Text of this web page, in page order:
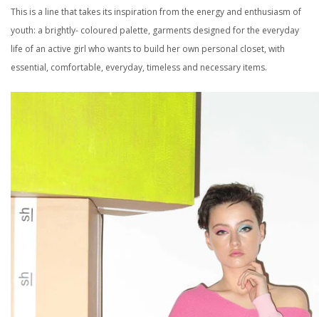
This is a line that takes its inspiration from the energy and enthusiasm of
youth: a brightly- coloured palette, garments designed for the everyday
life of an active girl who wants to build her own personal closet, with
essential, comfortable, everyday, timeless and necessary items.